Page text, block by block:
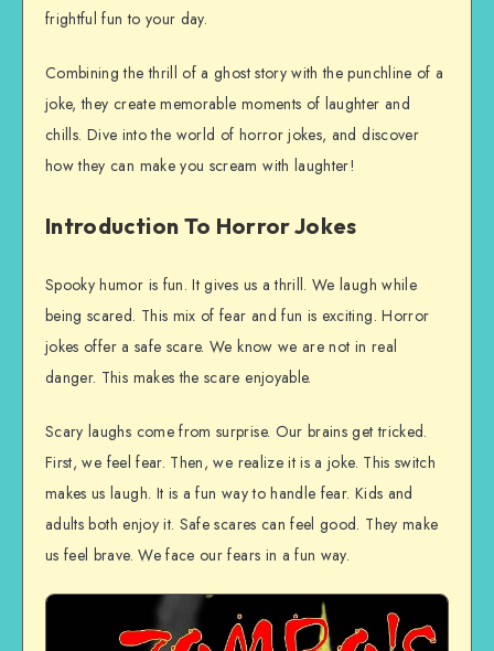
frightful fun to your day.
Combining the thrill of a ghost story with the punchline of a
joke, they create memorable moments of laughter and
chills. Dive into the world of horror jokes, and discover
how they can make you scream with laughter!
Introduction To Horror Jokes
Spooky humor is fun. It gives us a thrill. We laugh while
being scared. This mix of fear and fun is exciting. Horror
jokes offer a safe scare. We know we are not in real
danger. This makes the scare enjoyable.
Scary laughs come from surprise. Our brains get tricked.
First, we feel fear. Then, we realize it is a joke. This switch
makes us laugh. It is a fun way to handle fear. Kids and
adults both enjoy it. Safe scares can feel good. They make
us feel brave. We face our fears in a fun way.